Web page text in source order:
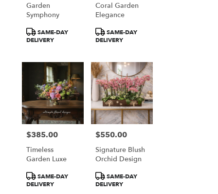
Garden
Symphony
Product
Tags:
SAME-DAY
DELIVERY
Coral Garden
Elegance
Product
Tags:
SAME-DAY
DELIVERY
Price:
$385.00
Timeless
Garden Luxe
Product
Tags:
SAME-DAY
DELIVERY
Price:
$550.00
Signature Blush
Orchid Design
Product
Tags:
SAME-DAY
DELIVERY